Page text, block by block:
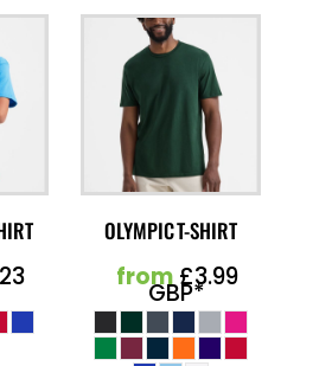
OLYMPIC T-SHIRT
from£3.99
GBP*